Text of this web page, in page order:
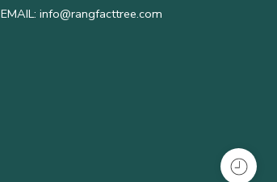
EMAIL: info@rangfacttree.com